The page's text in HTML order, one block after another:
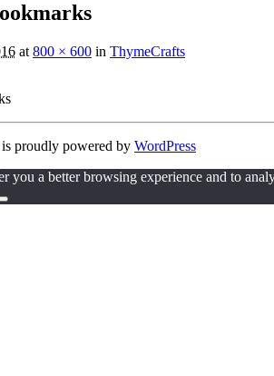
at 800 × 600 in ThymeCrafts
proudly powered by WordPress
you a better browsing experience and to